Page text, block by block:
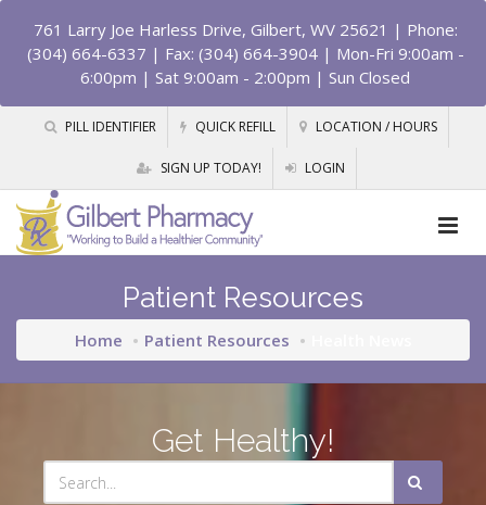
761 Larry Joe Harless Drive, Gilbert, WV 25621 | Phone:
(304) 664-6337 | Fax: (304) 664-3904 | Mon-Fri 9:00am -
6:00pm | Sat 9:00am - 2:00pm | Sun Closed
PILL IDENTIFIER QUICK REFILL LOCATION / HOURS
SIGN UP TODAY! LOGIN
Patient Resources
Home Patient Resources
Get Healthy!